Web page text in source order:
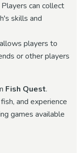
can collect
skills and
players to
or other players
Fish Quest.
and experience
games available